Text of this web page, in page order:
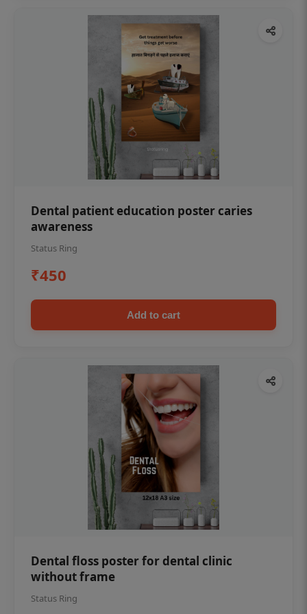
Dental patient education poster caries
awareness
Status Ring
₹450
Add to cart
Dental floss poster for dental clinic
without frame
Status Ring